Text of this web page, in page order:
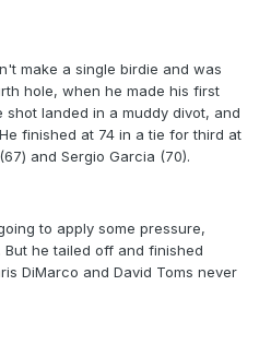
make a single birdie and was
hole, when he made his first
landed in a muddy divot, and
finished at 74 in a tie for third at
and Sergio Garcia (70).
to apply some pressure,
he tailed off and finished
DiMarco and David Toms never